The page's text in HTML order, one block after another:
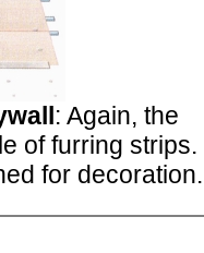
: Again, the
of furring strips.
for decoration.